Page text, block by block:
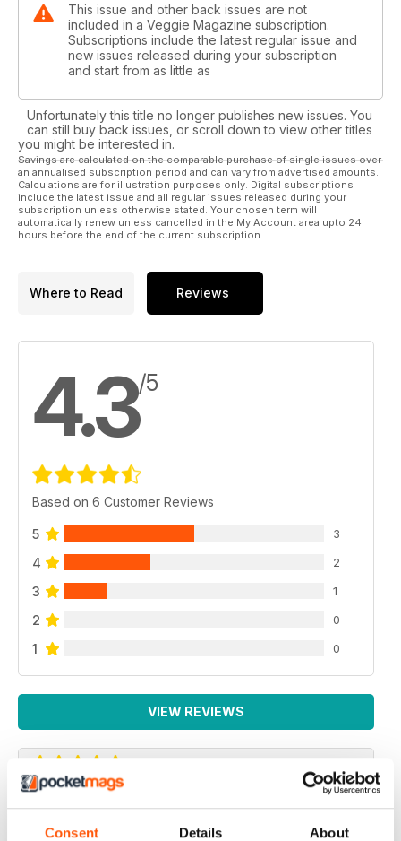
Consent Details About
This issue and other back issues are not
included in a Veggie Magazine subscription.
Subscriptions include the latest regular issue and
new issues released during your subscription
and start from as little as
Unfortunately this title no longer publishes new issues. You
can still buy back issues, or scroll down to view other titles
you might be interested in.
Savings are calculated on the comparable purchase of single issues over
an annualised subscription period and can vary from advertised amounts.
Calculations are for illustration purposes only. Digital subscriptions
include the latest issue and all regular issues released during your
subscription unless otherwise stated. Your chosen term will
automatically renew unless cancelled in the My Account area upto 24
hours before the end of the current subscription.
Where to Read Reviews
4.3/5
Based on 6 Customer Reviews
5 3
4 2
3 1
2 0
1 0
VIEW REVIEWS
HIGHLY ENTERTAINING
Very interesting for vegetarians and their friends